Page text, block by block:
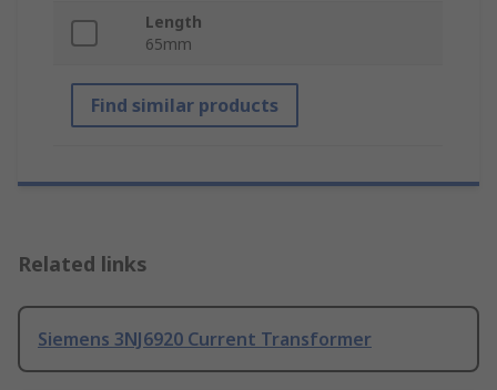
Length
65mm
Find similar products
Related links
Siemens 3NJ6920 Current Transformer